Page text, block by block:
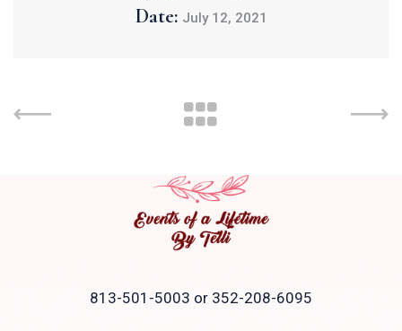
Date: July 12, 2021
813-501-5003 or 352-208-6095